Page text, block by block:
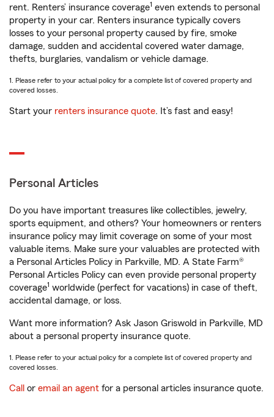
rent. Renters’ insurance coverage1 even extends to personal
property in your car. Renters insurance typically covers
losses to your personal property caused by fire, smoke
damage, sudden and accidental covered water damage,
thefts, burglaries, vandalism or vehicle damage.
1. Please refer to your actual policy for a complete list of covered property and
covered losses.
Start your renters insurance quote. It’s fast and easy!
Personal Articles
Do you have important treasures like collectibles, jewelry,
sports equipment, and others? Your homeowners or renters
insurance policy may limit coverage on some of your most
valuable items. Make sure your valuables are protected with
a Personal Articles Policy in Parkville, MD. A State Farm®
Personal Articles Policy can even provide personal property
coverage1 worldwide (perfect for vacations) in case of theft,
accidental damage, or loss.
Want more information? Ask Jason Griswold in Parkville, MD
about a personal property insurance quote.
1. Please refer to your actual policy for a complete list of covered property and
covered losses.
Call or email an agent for a personal articles insurance quote.